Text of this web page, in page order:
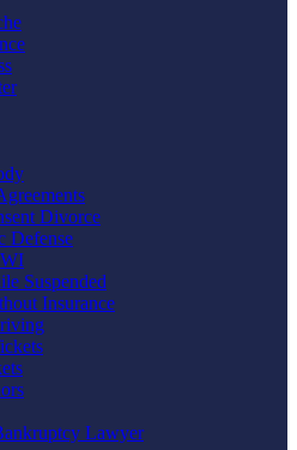
Divorce
Defense
Suspended
Insurance
Lawyer